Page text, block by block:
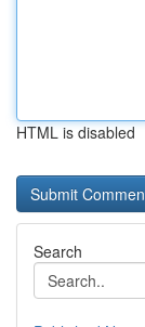
HTML is disabled
Search